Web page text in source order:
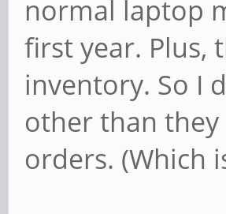
normal laptop
first year. Plus,
inventory. So I
other than
orders. (Which